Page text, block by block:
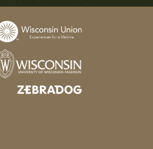
Designed and developed by